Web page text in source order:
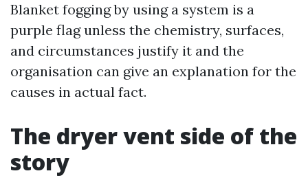
Blanket fogging by using a system is a
purple flag unless the chemistry, surfaces,
and circumstances justify it and the
organisation can give an explanation for the
causes in actual fact.
The dryer vent side of the
story